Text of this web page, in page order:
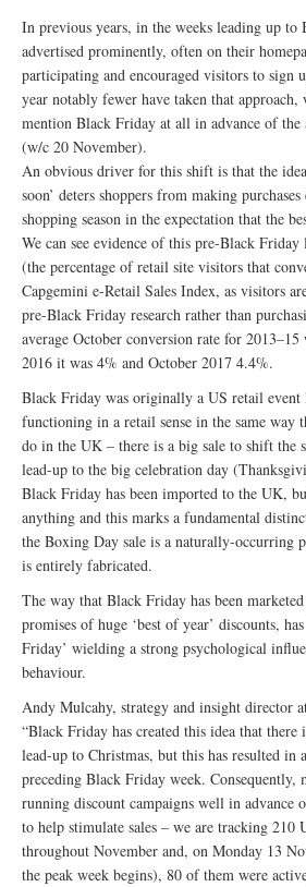
In previous years, in the weeks leading up to
advertised prominently, often on their
participating and encouraged visitors to sign
year notably fewer have taken that
mention Black Friday at all in advance of the
(w/c 20 November).
An obvious driver for this shift is that the
soon’ deters shoppers from making
shopping season in the expectation that the
We can see evidence of this pre-Black
(the percentage of retail site visitors that
Capgemini e-Retail Sales Index, as visitors
pre-Black Friday research rather than
average October conversion rate for
2016 it was 4% and October 2017 4.4%.
Black Friday was originally a US retail
functioning in a retail sense in the same way
do in the UK – there is a big sale to shift the
lead-up to the big celebration day
Black Friday has been imported to the UK,
anything and this marks a fundamental
the Boxing Day sale is a naturally-occurring
is entirely fabricated.
The way that Black Friday has been
promises of huge ‘best of year’ discounts,
Friday’ wielding a strong psychological
behaviour.
Andy Mulcahy, strategy and insight director
“Black Friday has created this idea that there
lead-up to Christmas, but this has resulted
preceding Black Friday week. Consequently,
running discount campaigns well in advance
to help stimulate sales – we are tracking 210
throughout November and, on Monday 13
the peak week begins), 80 of them were